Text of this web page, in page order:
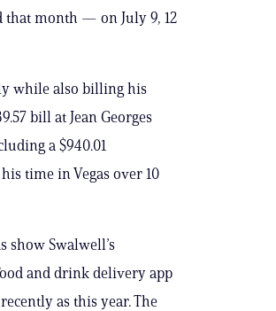
that month — on July 9, 12
while also billing his
bill at Jean Georges
a $940.01
time in Vegas over 10
show Swalwell’s
and drink delivery app
as this year. The